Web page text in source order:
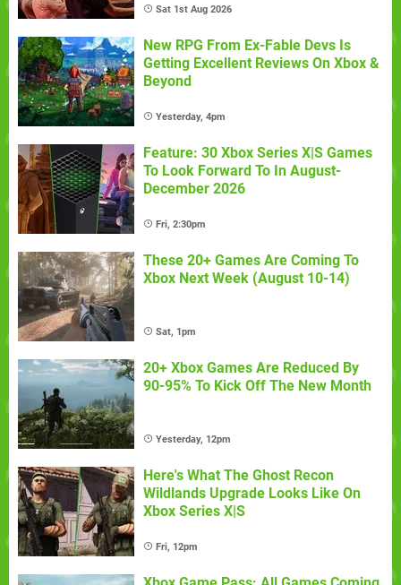
Sat 1st Aug 2026
New RPG From Ex-Fable Devs Is
Getting Excellent Reviews On Xbox &
Beyond
Yesterday, 4pm
Feature: 30 Xbox Series X|S Games
To Look Forward To In August-
December 2026
Fri, 2:30pm
These 20+ Games Are Coming To
Xbox Next Week (August 10-14)
Sat, 1pm
20+ Xbox Games Are Reduced By
90-95% To Kick Off The New Month
Yesterday, 12pm
Here's What The Ghost Recon
Wildlands Upgrade Looks Like On
Xbox Series X|S
Fri, 12pm